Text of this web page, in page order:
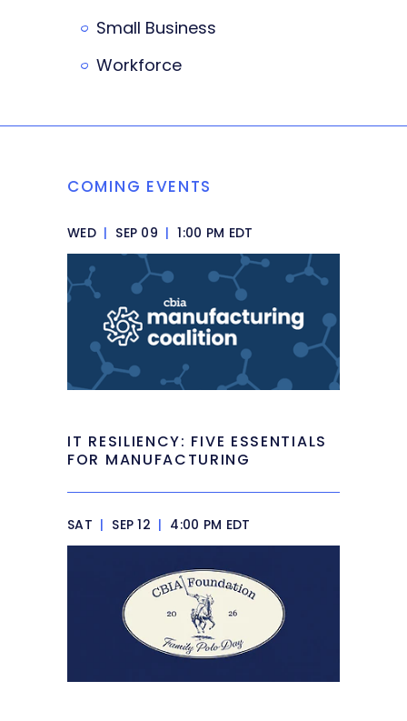
Small Business
Workforce
COMING EVENTS
WED | SEP 09 | 1:00 PM EDT
IT RESILIENCY: FIVE ESSENTIALS
FOR MANUFACTURING
SAT | SEP 12 | 4:00 PM EDT